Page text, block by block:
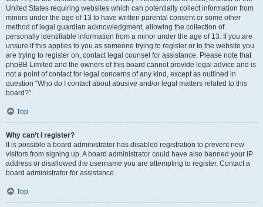
United States requiring websites which can potentially collect information from
minors under the age of 13 to have written parental consent or some other
method of legal guardian acknowledgment, allowing the collection of
personally identifiable information from a minor under the age of 13. If you are
unsure if this applies to you as someone trying to register or to the website you
are trying to register on, contact legal counsel for assistance. Please note that
phpBB Limited and the owners of this board cannot provide legal advice and is
not a point of contact for legal concerns of any kind, except as outlined in
question “Who do I contact about abusive and/or legal matters related to this
board?”.
Top
Why can’t I register?
It is possible a board administrator has disabled registration to prevent new
visitors from signing up. A board administrator could have also banned your IP
address or disallowed the username you are attempting to register. Contact a
board administrator for assistance.
Top